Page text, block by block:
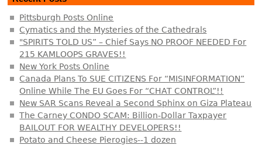
Pittsburgh Posts Online
Cymatics and the Mysteries of the Cathedrals
"SPIRITS TOLD US” – Chief Says NO PROOF NEEDED For
215 KAMLOOPS GRAVES!!
New York Posts Online
Canada Plans To SUE CITIZENS For “MISINFORMATION”
Online While The EU Goes For “CHAT CONTROL”!!
New SAR Scans Reveal a Second Sphinx on Giza Plateau
The Carney CONDO SCAM: Billion-Dollar Taxpayer
BAILOUT FOR WEALTHY DEVELOPERS!!
Potato and Cheese Pierogies--1 dozen